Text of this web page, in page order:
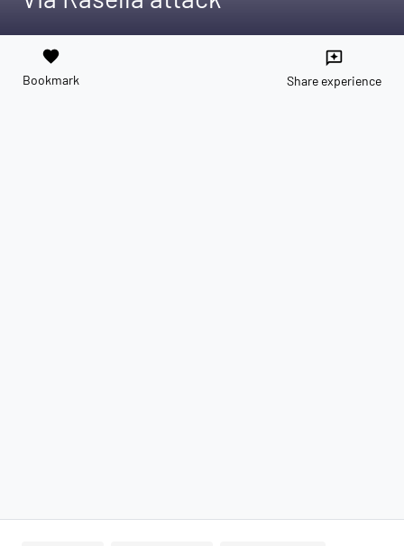
favorite
Bookmark
reviews
Share experience